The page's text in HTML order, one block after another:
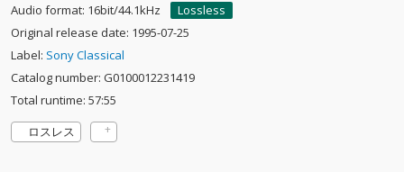
Audio format: 16bit/44.1kHz
Lossless
Original release date: 1995-07-25
Label: Sony Classical
Catalog number: G0100012231419
Total runtime: 57:55
ロスレス